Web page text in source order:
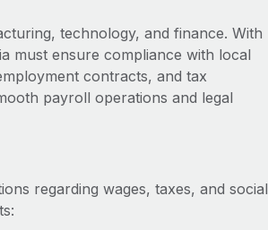
technology, and finance. With
must ensure compliance with local
contracts, and tax
payroll operations and legal
regarding wages, taxes, and social